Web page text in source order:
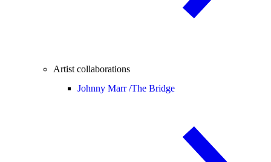
Artist collaborations
Johnny Marr /The Bridge